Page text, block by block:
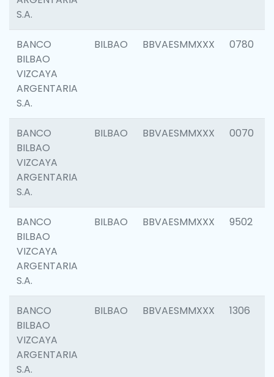
S.A.
BANCO
BILBAO
VIZCAYA
ARGENTARIA
S.A.
BILBAO BBVAESMMXXX 0780
BANCO
BILBAO
VIZCAYA
ARGENTARIA
S.A.
BILBAO BBVAESMMXXX 0070
BANCO
BILBAO
VIZCAYA
ARGENTARIA
S.A.
BILBAO BBVAESMMXXX 9502
BANCO
BILBAO
VIZCAYA
ARGENTARIA
S.A.
BILBAO BBVAESMMXXX 1306